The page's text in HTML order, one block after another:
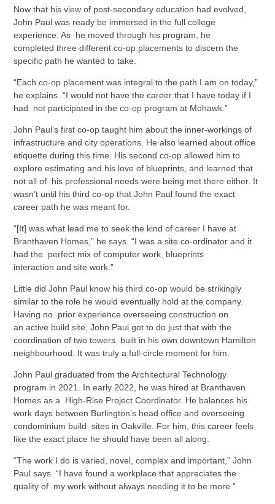
Now that his view of post-secondary education had evolved,
John Paul was ready be immersed in the full college
experience. As he moved through his program, he
completed three different co-op placements to discern the
specific path he wanted to take.
“Each co-op placement was integral to the path I am on today,”
he explains. “I would not have the career that I have today if I
had not participated in the co-op program at Mohawk.”
John Paul’s first co-op taught him about the inner-workings of
infrastructure and city operations. He also learned about office
etiquette during this time. His second co-op allowed him to
explore estimating and his love of blueprints, and learned that
not all of his professional needs were being met there either. It
wasn’t until his third co-op that John Paul found the exact
career path he was meant for.
“[It] was what lead me to seek the kind of career I have at
Branthaven Homes,” he says. “I was a site co-ordinator and it
had the perfect mix of computer work, blueprints
interaction and site work.”
Little did John Paul know his third co-op would be strikingly
similar to the role he would eventually hold at the company.
Having no prior experience overseeing construction on
an active build site, John Paul got to do just that with the
coordination of two towers built in his own downtown Hamilton
neighbourhood. It was truly a full-circle moment for him.
John Paul graduated from the Architectural Technology
program in 2021. In early 2022, he was hired at Branthaven
Homes as a High-Rise Project Coordinator. He balances his
work days between Burlington’s head office and overseeing
condominium build sites in Oakville. For him, this career feels
like the exact place he should have been all along.
“The work I do is varied, novel, complex and important,” John
Paul says. “I have found a workplace that appreciates the
quality of my work without always needing it to be more.”